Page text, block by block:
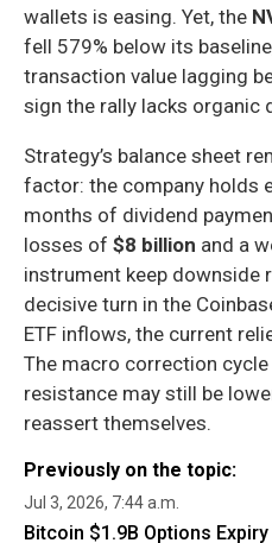
wallets is easing. Yet, the
fell 579% below its
transaction value lagging
sign the rally lacks organic
Strategy’s balance sheet
factor: the company holds
months of dividend
losses of $8 billion and a
instrument keep downside
decisive turn in the
ETF inflows, the current
The macro correction
resistance may still be
reassert themselves.
Previously on the topic:
Jul 3, 2026, 7:44 a.m.
Bitcoin $1.9B Options